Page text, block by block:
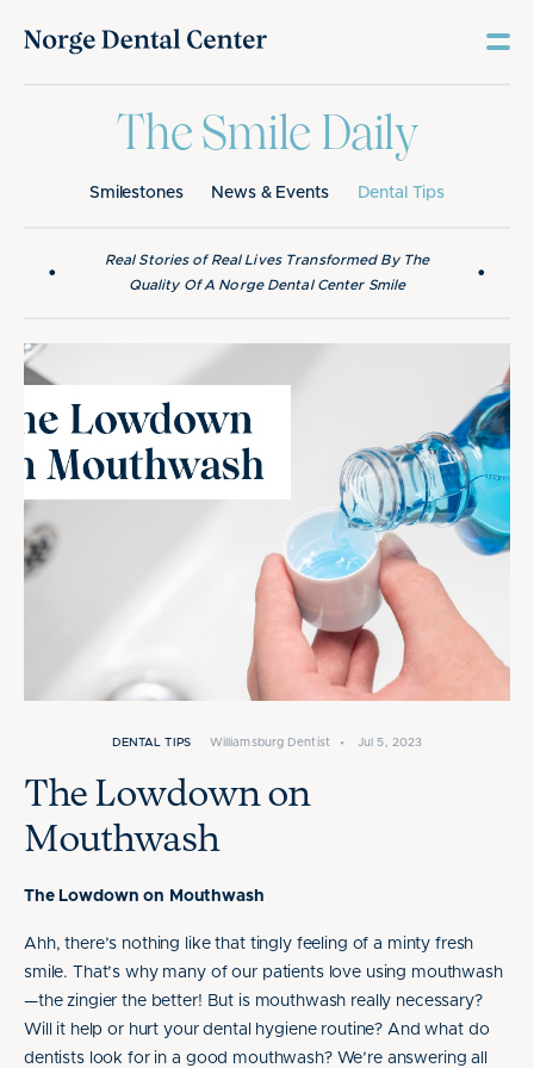
The Smile Daily
Smilestones News & Events Dental Tips
•
Real Stories of Real Lives Transformed By The
Quality Of A Norge Dental Center Smile
•
DENTAL TIPS Williamsburg Dentist • Jul 5, 2023
The Lowdown on
Mouthwash
The Lowdown on Mouthwash
Ahh, there’s nothing like that tingly feeling of a minty fresh
smile. That’s why many of our patients love using mouthwash
—the zingier the better! But is mouthwash really necessary?
Will it help or hurt your dental hygiene routine? And what do
dentists look for in a good mouthwash? We’re answering all